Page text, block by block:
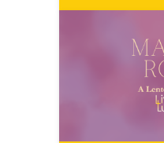
the
Seniors attend